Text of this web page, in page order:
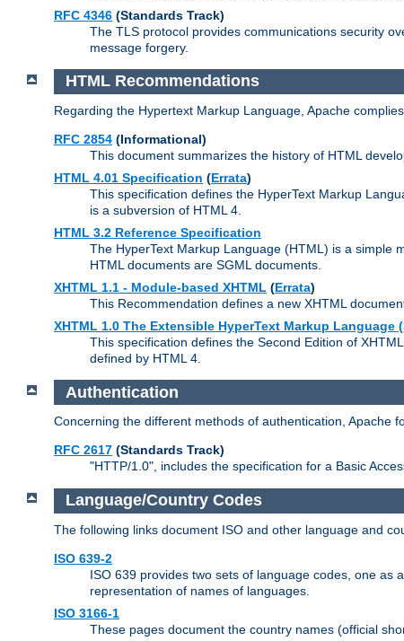
RFC 4346 (Standards Track)
The TLS protocol provides communications security
message forgery.
HTML Recommendations
Regarding the Hypertext Markup Language, Apache
RFC 2854 (Informational)
This document summarizes the history of HTML
HTML 4.01 Specification (Errata)
This specification defines the HyperText Markup
is a subversion of HTML 4.
HTML 3.2 Reference Specification
The HyperText Markup Language (HTML) is a simple
HTML documents are SGML documents.
XHTML 1.1 - Module-based XHTML (Errata)
This Recommendation defines a new XHTML
XHTML 1.0 The Extensible HyperText Markup Language
This specification defines the Second Edition of
defined by HTML 4.
Authentication
Concerning the different methods of authentication, Apache
RFC 2617 (Standards Track)
"HTTP/1.0", includes the specification for a Basic
Language/Country Codes
The following links document ISO and other language and
ISO 639-2
ISO 639 provides two sets of language codes, one
representation of names of languages.
ISO 3166-1
These pages document the country names (official